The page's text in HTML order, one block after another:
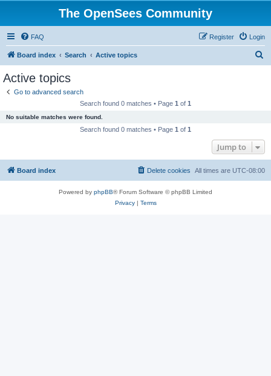
The OpenSees Community
FAQ Login
Register
Board index Search Active topics
Active topics
Go to advanced search
Search found 0 matches • Page 1 of 1
No suitable matches were found.
Search found 0 matches • Page 1 of 1
Jump to
Board index All times are UTC-08:00
Delete cookies
Powered by phpBB® Forum Software © phpBB Limited
Privacy| Terms